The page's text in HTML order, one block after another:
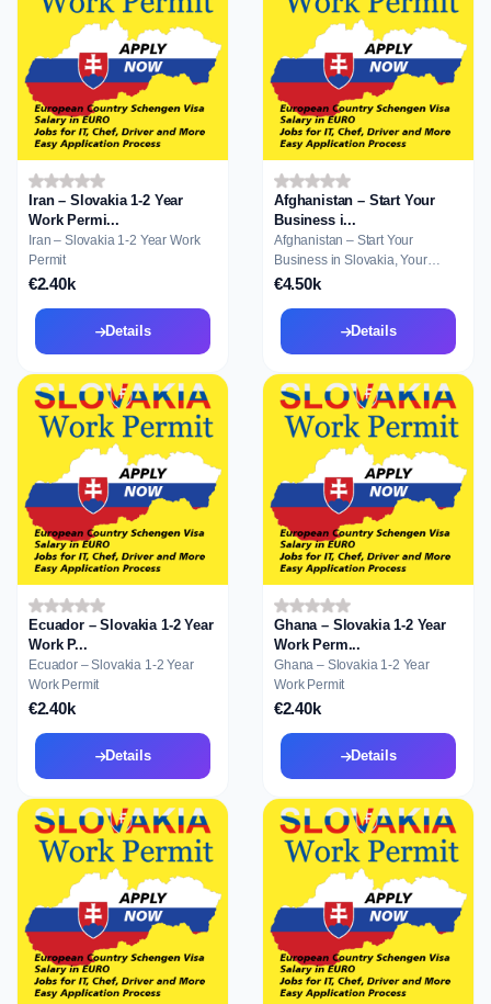
Iran – Slovakia 1-2 Year
Work Permi...
Iran – Slovakia 1-2 Year Work
Permit
€2.40k
Details
Afghanistan – Start Your
Business i...
Afghanistan – Start Your
Business in Slovakia, Your
Gateway to Resid...
€4.50k
Details
Ecuador – Slovakia 1-2 Year
Work P...
Ecuador – Slovakia 1-2 Year
Work Permit
€2.40k
Details
Ghana – Slovakia 1-2 Year
Work Perm...
Ghana – Slovakia 1-2 Year
Work Permit
€2.40k
Details